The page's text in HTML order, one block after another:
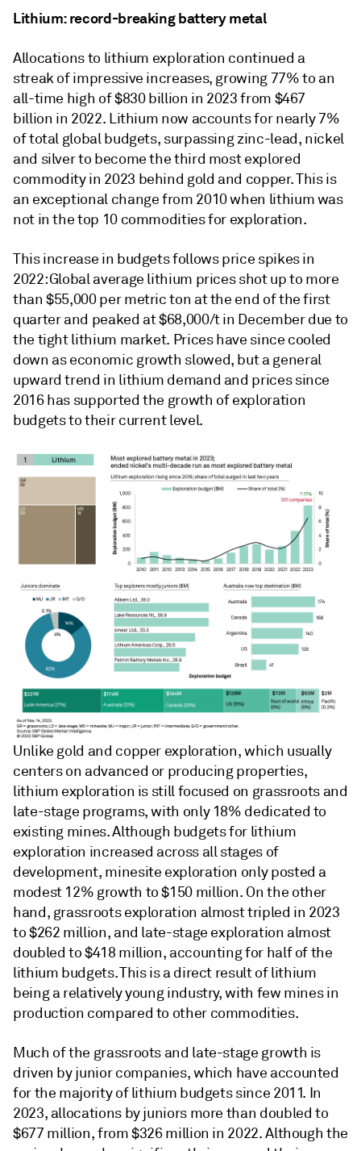
Lithium: record-breaking battery metal
Allocations to lithium exploration continued a
streak of impressive increases, growing 77% to an
all-time high of $830 billion in 2023 from $467
billion in 2022. Lithium now accounts for nearly 7%
of total global budgets, surpassing zinc-lead, nickel
and silver to become the third most explored
commodity in 2023 behind gold and copper. This is
an exceptional change from 2010 when lithium was
not in the top 10 commodities for exploration.
This increase in budgets follows price spikes in
2022: Global average lithium prices shot up to more
than $55,000 per metric ton at the end of the first
quarter and peaked at $68,000/t in December due to
the tight lithium market. Prices have since cooled
down as economic growth slowed, but a general
upward trend in lithium demand and prices since
2016 has supported the growth of exploration
budgets to their current level.
Unlike gold and copper exploration, which usually
centers on advanced or producing properties,
lithium exploration is still focused on grassroots and
late-stage programs, with only 18% dedicated to
existing mines. Although budgets for lithium
exploration increased across all stages of
development, minesite exploration only posted a
modest 12% growth to $150 million. On the other
hand, grassroots exploration almost tripled in 2023
to $262 million, and late-stage exploration almost
doubled to $418 million, accounting for half of the
lithium budgets. This is a direct result of lithium
being a relatively young industry, with few mines in
production compared to other commodities.
Much of the grassroots and late-stage growth is
driven by junior companies, which have accounted
for the majority of lithium budgets since 2011. In
2023, allocations by juniors more than doubled to
$677 million, from $326 million in 2022. Although the